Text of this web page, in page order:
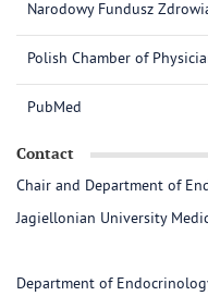
Narodowy Fundusz
Polish Chamber of
PubMed
Contact
Chair and Department of
Jagiellonian University
Department of